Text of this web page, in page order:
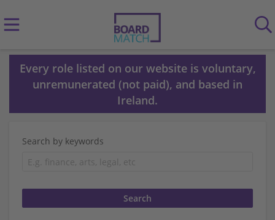
Every role listed on our website is voluntary,
unremunerated (not paid), and based in
Ireland.
Search by keywords